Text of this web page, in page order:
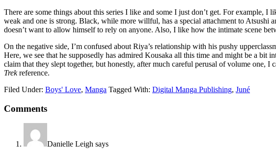
There are some things about this series I like and some I just don’t get. For example,
weak and one is strong. Black, while more willful, has a special attachment to
doesn’t want to allow himself to rely on anyone. Also, I like how the intimate scene
On the negative side, I’m confused about Riya’s relationship with his pushy
Here, we see that he supposedly has admired Kousaka all this time and might be a
claim that they slept together, but honestly, after much careful perusal of volume one, I
Trekreference.
Filed Under: Boys' Love, Manga Tagged With: Digital Manga Publishing, Juné
Reader
Interactions
Comments
Danielle Leigh says